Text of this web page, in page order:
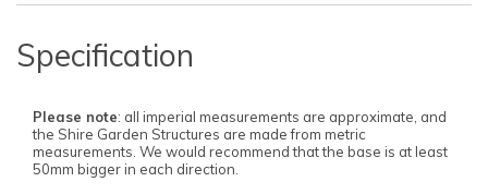
Specification
Please note: all imperial measurements are approximate, and
the Shire Garden Structures are made from metric
measurements. We would recommend that the base is at least
50mm bigger in each direction.